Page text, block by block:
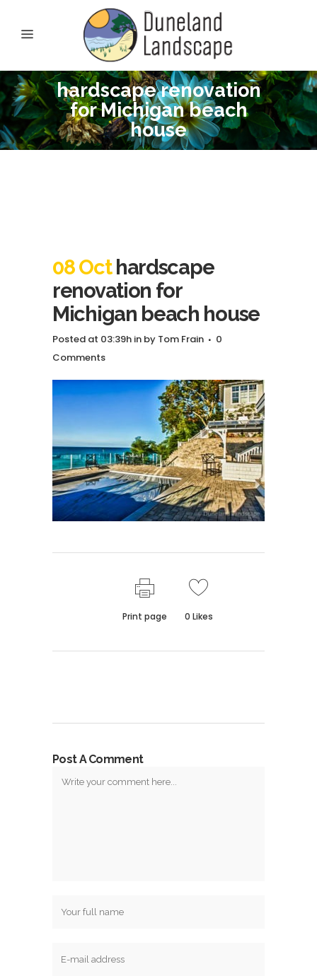
hardscape renovation
for Michigan beach
house
08 Octhardscape
renovation for
Michigan beach house
Posted at 03:39h in by Tom Frain
0
Comments
Print page 0 Likes
Post A Comment